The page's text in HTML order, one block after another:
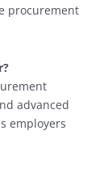
procurement
advanced
employers